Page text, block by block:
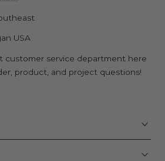
USA
customer service department here
product, and project questions!